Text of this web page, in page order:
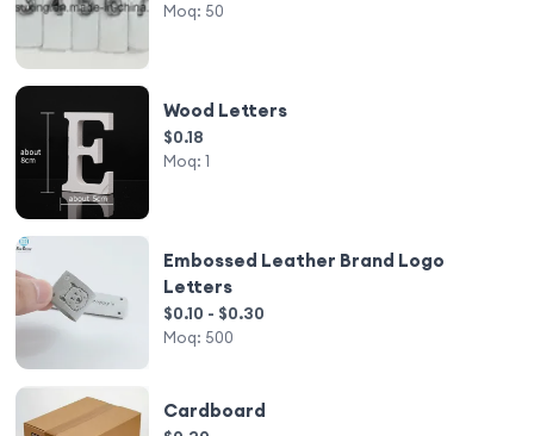
Moq: 50
Wood Letters
$0.18
Moq: 1
Embossed Leather Brand Logo
Letters
$0.10 - $0.30
Moq: 500
Cardboard